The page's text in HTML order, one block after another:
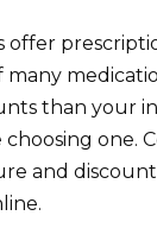
offer
than your
one.
and